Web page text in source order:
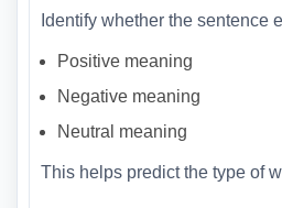
Identify whether the sentence
Positive meaning
Negative meaning
Neutral meaning
This helps predict the type of